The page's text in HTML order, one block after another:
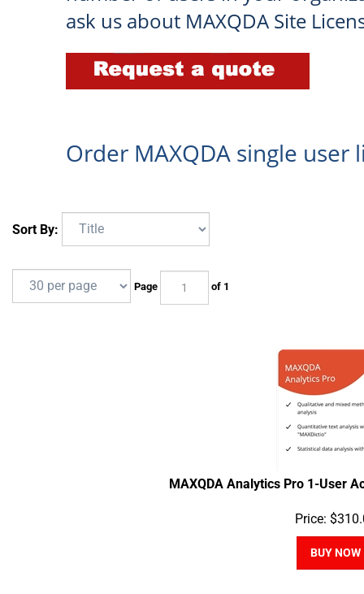
ask us about MAXQDA Site
Order MAXQDA single user
Sort By:
Page of 1
MAXQDA Analytics Pro 1-User
Price: $